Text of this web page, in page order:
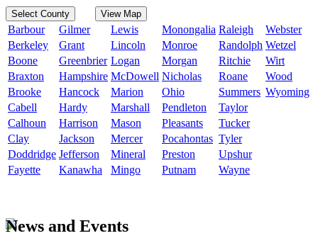
Select County View Map
Barbour Gilmer Lewis Monongalia Raleigh
Webster
Berkeley
Grant Lincoln Monroe Randolph Wetzel
Boone
Greenbrier Logan Morgan Ritchie
Wirt
Braxton
Hampshire McDowell Nicholas Roane
Wood
Brooke
Hancock Marion Ohio Summers Wyoming
Cabell
Hardy Marshall Pendleton
Taylor
Calhoun
Harrison Mason Pleasants
Tucker
Clay
Jackson Mercer Pocahontas Tyler
Doddridge Jefferson Mineral Preston
Upshur
Fayette
Kanawha Mingo Putnam Wayne
News and Events